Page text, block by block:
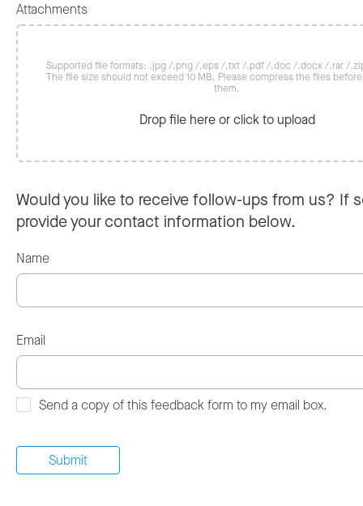
Attachments
Supported file formats: .jpg /.png /.eps /.txt /.pdf /.doc /.docx /.rar /
The file size should not exceed 10 MB. Please compress the files
them.
Drop file here or click to upload
Would you like to receive follow-ups from us? If
provide your contact information below.
Name
Email
Send a copy of this feedback form to my email box.